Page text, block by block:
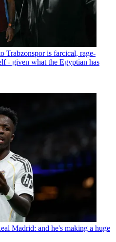
Trabzonspor is farcical, rage-
- given what the Egyptian has
Madrid: and he's making a huge